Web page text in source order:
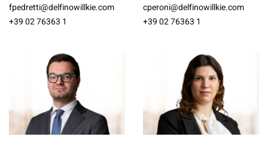
fpedretti@delfinowillkie.com
+39 02 76363 1
cperoni@delfinowillkie.com
+39 02 76363 1